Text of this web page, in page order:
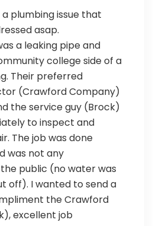
plumbing issue that
asap.
a leaking pipe and
college side of a
Their preferred
(Crawford Company)
the service guy (Brock)
to inspect and
The job was done
was not any
public (no water was
off). I wanted to send a
the Crawford
excellent job